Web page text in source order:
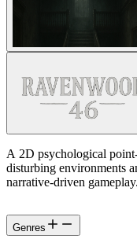
A 2D psychological
disturbing environments
narrative-driven gameplay.
Genres